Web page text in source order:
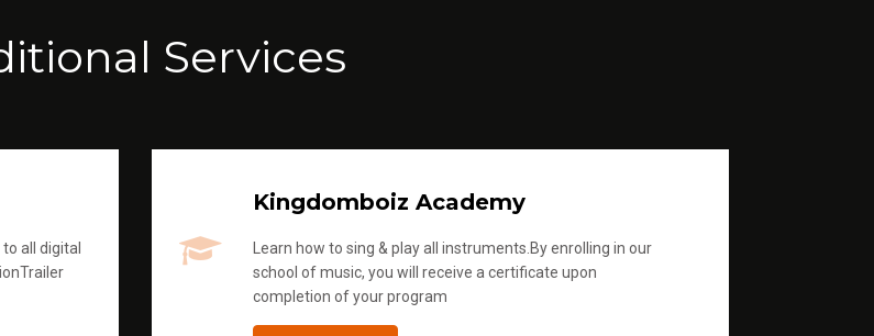
Services
all digital
Kingdomboiz Academy
Learn how to sing & play all instruments.By enrolling in our
school of music, you will receive a certificate upon
completion of your program